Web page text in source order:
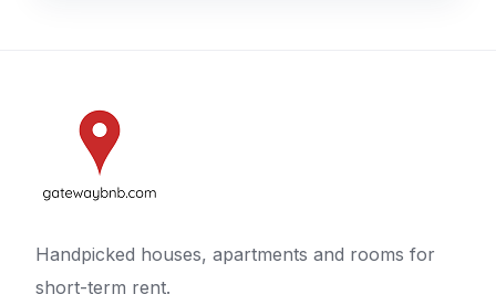
Handpicked houses, apartments and rooms for
short-term rent.